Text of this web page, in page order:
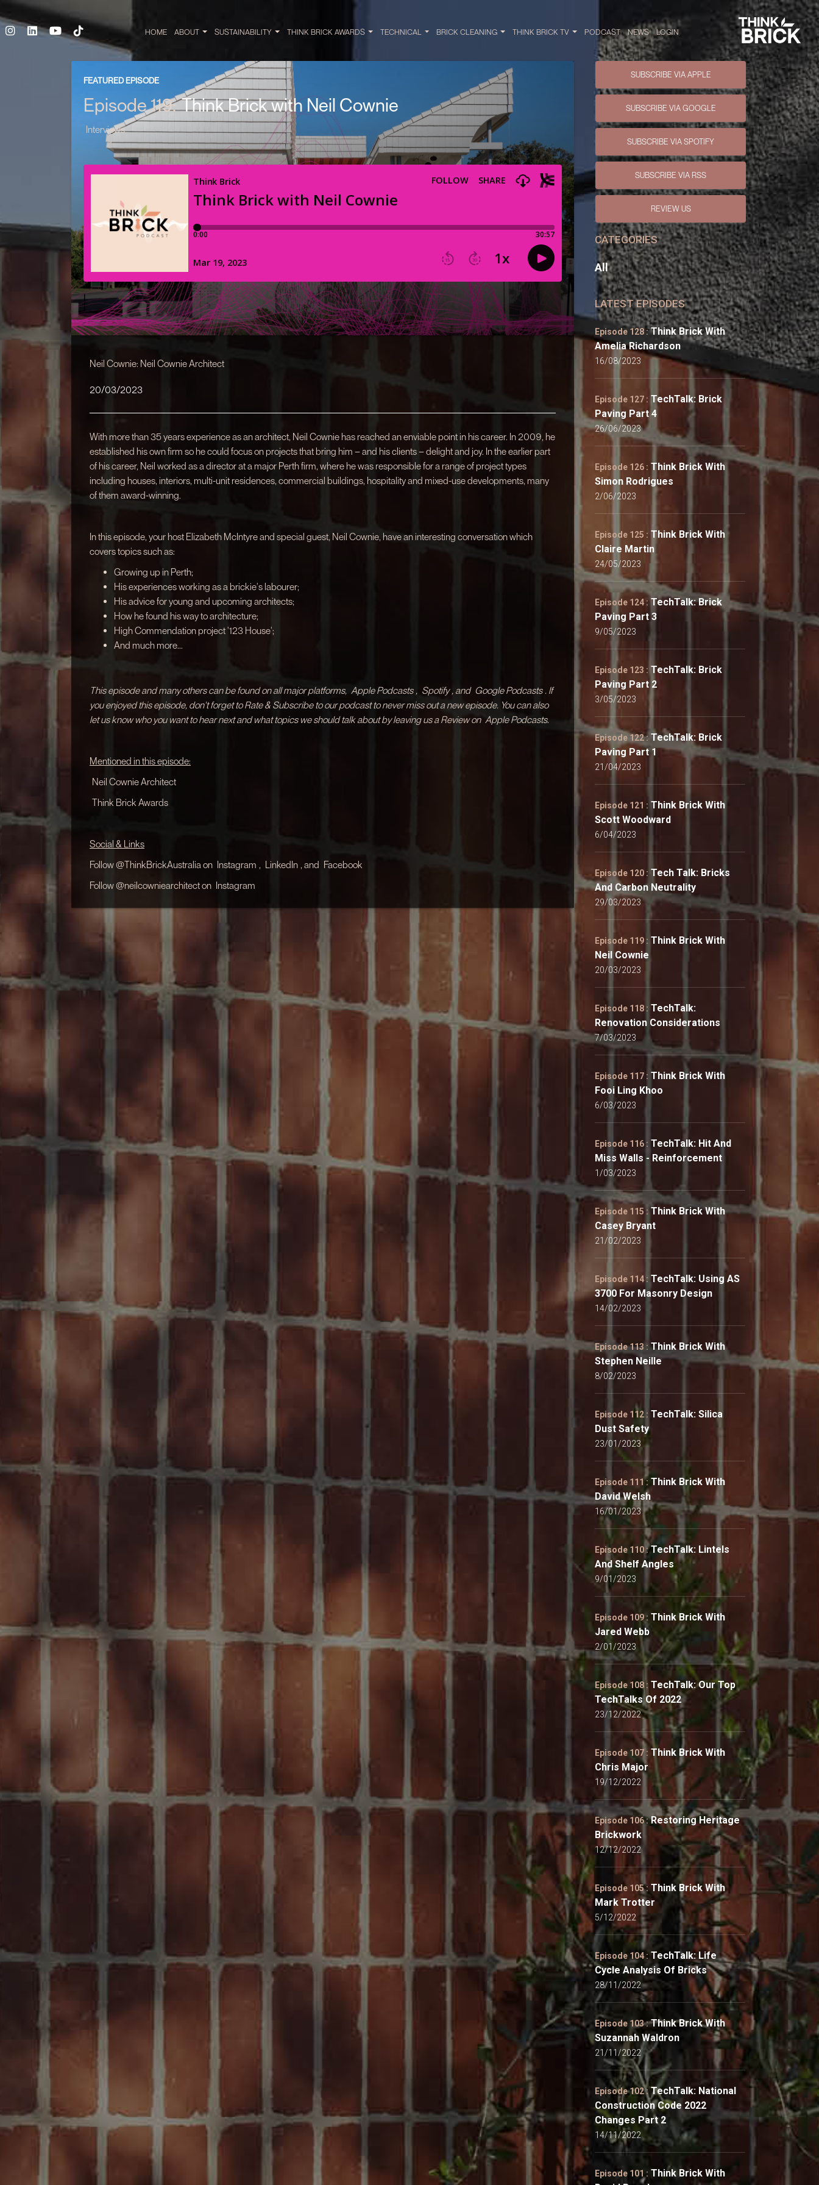
HOME ABOUT SUSTAINABILITY THINK BRICK AWARDS TECHNICAL BRICK CLEANING THINK BRICK TV PODCAST NEWS LOGIN
FEATURED EPISODE
Episode 119: Think Brick with Neil Cownie
Interviews
Neil Cownie: Neil Cownie Architect
20/03/2023
With more than 35 years experience as an architect, Neil Cownie has reached an enviable point in his career. In 2009, he
established his own firm so he could focus on projects that bring him – and his clients – delight and joy. In the earlier part
of his career, Neil worked as a director at a major Perth firm, where he was responsible for a range of project types
including houses, interiors, multi-unit residences, commercial buildings, hospitality and mixed-use developments, many
of them award-winning.
In this episode, your host Elizabeth McIntyre and special guest, Neil Cownie, have an interesting conversation which
covers topics such as:
Growing up in Perth;
His experiences working as a brickie's labourer;
His advice for young and upcoming architects;
How he found his way to architecture;
High Commendation project '123 House';
And much more...
This episode and many others can be found on all major platforms, Apple Podcasts , Spotify , and Google Podcasts . If
you enjoyed this episode, don't forget to Rate & Subscribe to our podcast to never miss out a new episode. You can also
let us know who you want to hear next and what topics we should talk about by leaving us a Review on Apple Podcasts.
Mentioned in this episode:
Neil Cownie Architect
Think Brick Awards
Social & Links
Follow @ThinkBrickAustralia on Instagram , LinkedIn , and Facebook
Follow @neilcowniearchitect on Instagram
SUBSCRIBE VIA APPLE
SUBSCRIBE VIA GOOGLE
SUBSCRIBE VIA SPOTIFY
SUBSCRIBE VIA RSS
REVIEW US
CATEGORIES
All
LATEST EPISODES
Episode 128 :Think Brick With
Amelia Richardson
16/08/2023
Episode 127 : TechTalk: Brick
Paving Part 4
26/06/2023
Episode 126 : Think Brick With
Simon Rodrigues
2/06/2023
Episode 125 : Think Brick With
Claire Martin
24/05/2023
Episode 124 : TechTalk: Brick
Paving Part 3
9/05/2023
Episode 123 : TechTalk: Brick
Paving Part 2
3/05/2023
Episode 122 : TechTalk: Brick
Paving Part 1
21/04/2023
Episode 121 : Think Brick With
Scott Woodward
6/04/2023
Episode 120 : Tech Talk: Bricks
And Carbon Neutrality
29/03/2023
Episode 119 : Think Brick With
Neil Cownie
20/03/2023
Episode 118 : TechTalk:
Renovation Considerations
7/03/2023
Episode 117 : Think Brick With
Fooi Ling Khoo
6/03/2023
Episode 116 : TechTalk: Hit And
Miss Walls - Reinforcement
1/03/2023
Episode 115 : Think Brick With
Casey Bryant
21/02/2023
Episode 114 : TechTalk: Using AS
3700 For Masonry Design
14/02/2023
Episode 113 : Think Brick With
Stephen Neille
8/02/2023
Episode 112 : TechTalk: Silica
Dust Safety
23/01/2023
Episode 111 : Think Brick With
David Welsh
16/01/2023
Episode 110 :TechTalk: Lintels
And Shelf Angles
9/01/2023
Episode 109 : Think Brick With
Jared Webb
2/01/2023
Episode 108 : TechTalk: Our Top
TechTalks Of 2022
23/12/2022
Episode 107 : Think Brick With
Chris Major
19/12/2022
Episode 106 :Restoring Heritage
Brickwork
12/12/2022
Episode 105 :Think Brick With
Mark Trotter
5/12/2022
Episode 104 : TechTalk: Life
Cycle Analysis Of Bricks
28/11/2022
Episode 103 :Think Brick With
Suzannah Waldron
21/11/2022
Episode 102 :TechTalk: National
Construction Code 2022
Changes Part 2
14/11/2022
Episode 101 : Think Brick With